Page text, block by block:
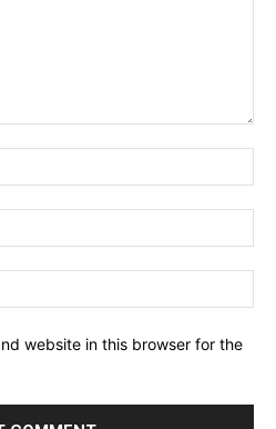
website in this browser for the